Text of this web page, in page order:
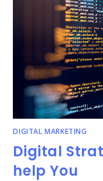
DIGITAL MARKETING
Digital
help You